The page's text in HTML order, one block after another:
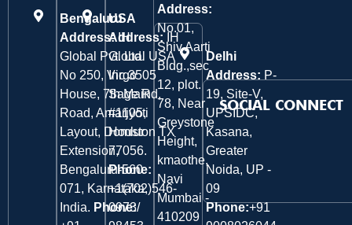
Bengaluru
Address:IH
Global Pvt. Ltd.
No 250, Virgo
House, 7th Main
Road, Amarjyoti
Layout, Domlur
Extension,
Bengaluru-560
071, Karnataka,
India. Phone:
USA
Address:
IH
Global USA
Inc 3505
Sage Rd,
#1105,
Houston TX
77056.
Phone:
+1(702)546-
0973/
Address:
No.01,
Shiv Aarti
Bldg.,sec
12, plot.
78, Near
Greystone
Height,
kmaothe,
Navi
Mumbai -
410209
Delhi
Address: P-
19, Site-V,
UPSIDC,
Kasana,
Greater
Noida, UP -
09
Phone:+91
SOCIAL CONNECT